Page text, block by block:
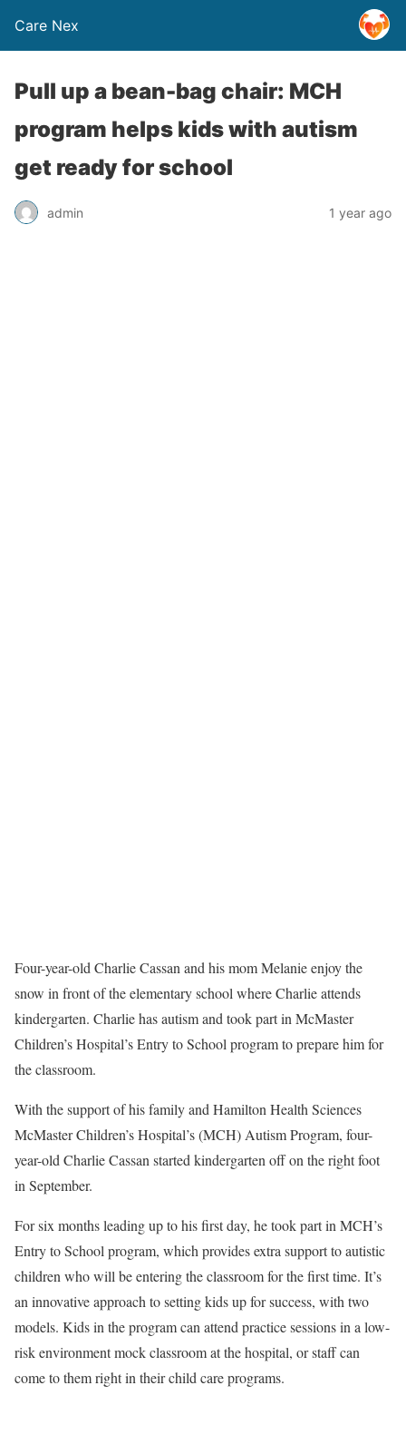
Care Nex
Pull up a bean-bag chair: MCH
program helps kids with autism
get ready for school
admin 1 year ago
Four-year-old Charlie Cassan and his mom Melanie enjoy the
snow in front of the elementary school where Charlie attends
kindergarten. Charlie has autism and took part in McMaster
Children’s Hospital’s Entry to School program to prepare him for
the classroom.
With the support of his family and Hamilton Health Sciences
McMaster Children’s Hospital’s (MCH) Autism Program, four-
year-old Charlie Cassan started kindergarten off on the right foot
in September.
For six months leading up to his first day, he took part in MCH’s
Entry to School program, which provides extra support to autistic
children who will be entering the classroom for the first time. It’s
an innovative approach to setting kids up for success, with two
models. Kids in the program can attend practice sessions in a low-
risk environment mock classroom at the hospital, or staff can
come to them right in their child care programs.